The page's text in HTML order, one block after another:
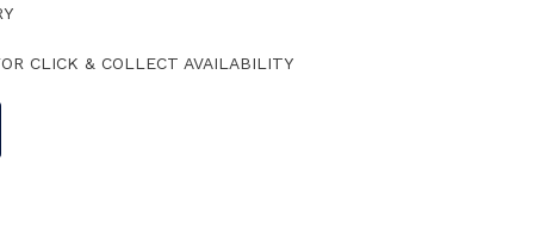
CLICK & COLLECT AVAILABILITY